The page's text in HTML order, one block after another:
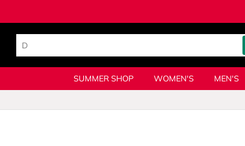
SUMMER SHOP WOMEN'S MEN'S